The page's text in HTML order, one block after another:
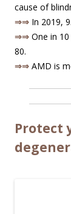
cause of
⇒⇒ In 2019,
⇒⇒ One in
80.
⇒⇒ AMD is
Protect